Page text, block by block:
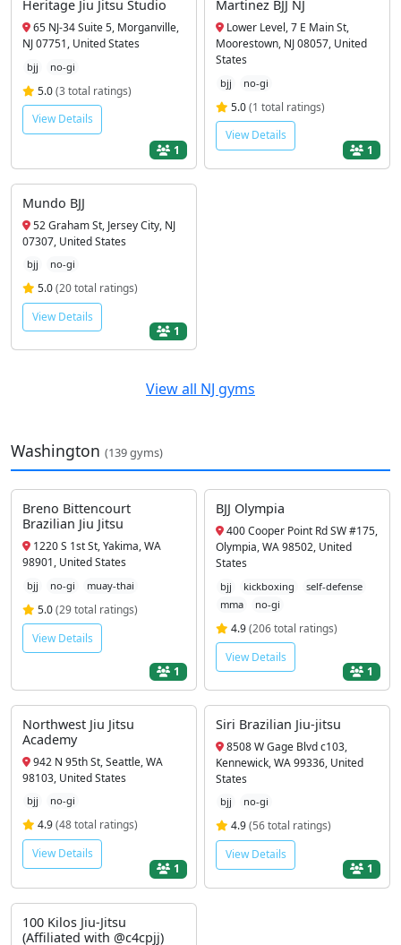
Heritage Jiu Jitsu Studio
65 NJ-34 Suite 5, Morganville,
NJ 07751, United States
bjj no-gi
5.0(3 total ratings)
View Details
1
Martinez BJJ NJ
Lower Level, 7 E Main St,
Moorestown, NJ 08057, United
States
bjj no-gi
5.0(1 total ratings)
View Details
1
Mundo BJJ
52 Graham St, Jersey City, NJ
07307, United States
bjj no-gi
5.0(20 total ratings)
View Details
1
View all NJ gyms
Washington (139 gyms)
Breno Bittencourt
Brazilian Jiu Jitsu
1220 S 1st St, Yakima, WA
98901, United States
bjj no-gi muay-thai
5.0(29 total ratings)
View Details
1
BJJ Olympia
400 Cooper Point Rd SW #175,
Olympia, WA 98502, United
States
bjj kickboxing
self-defense
mma
no-gi
4.9(206 total ratings)
View Details
1
Northwest Jiu Jitsu
Academy
942 N 95th St, Seattle, WA
98103, United States
bjj no-gi
4.9(48 total ratings)
View Details
1
Siri Brazilian Jiu-jitsu
8508 W Gage Blvd c103,
Kennewick, WA 99336, United
States
bjj no-gi
4.9(56 total ratings)
View Details
1
100 Kilos Jiu-Jitsu
(Affiliated with @c4cpjj)